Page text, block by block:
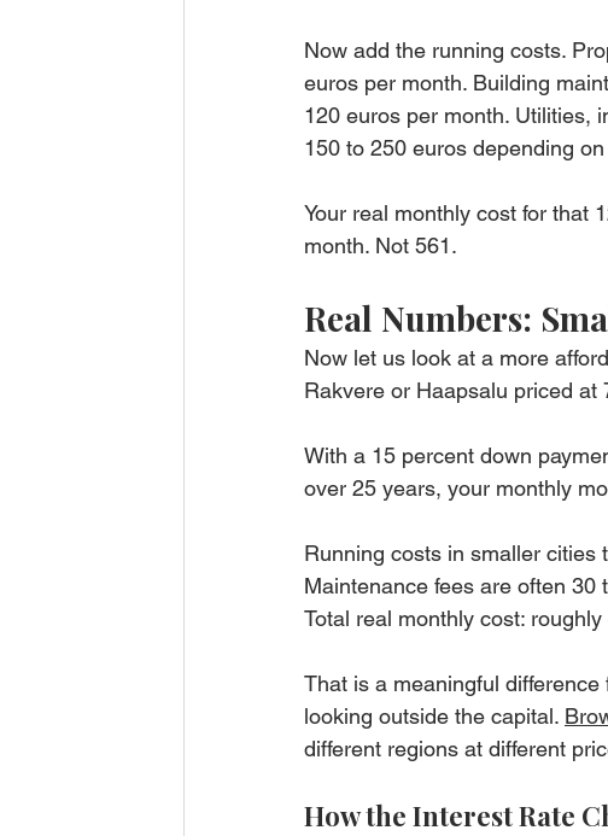
Now add the running costs.
euros per month. Building
120 euros per month. Utilities,
150 to 250 euros depending
Your real monthly cost for that
month. Not 561.
Real Numbers:
Now let us look at a more
Rakvere or Haapsalu priced at
With a 15 percent down
over 25 years, your monthly
Running costs in smaller cities
Maintenance fees are often 30
Total real monthly cost:
That is a meaningful
looking outside the capital.
different regions at different
How the Interest Rate